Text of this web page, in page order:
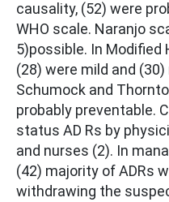
causality, (52) were
WHO scale. Naranjo
5)possible. In Modified
(28) were mild and
Schumock and
probably preventable.
status AD Rs by
and nurses (2). In
(42) majority of ADRs
withdrawing the